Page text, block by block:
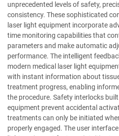
unprecedented levels of safety,
consistency. These sophisticated
laser light equipment incorporate
time monitoring capabilities that
parameters and make automatic
performance. The intelligent
modern medical laser light
with instant information about
treatment progress, enabling
the procedure. Safety interlocks
equipment prevent accidental
treatments can only be initiated
properly engaged. The user